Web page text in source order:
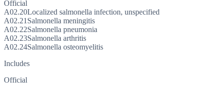
Official
A02.20Localized salmonella infection, unspecified
A02.21 Salmonella meningitis
A02.22Salmonella pneumonia
A02.23Salmonella arthritis
A02.24Salmonella osteomyelitis
Includes
Official